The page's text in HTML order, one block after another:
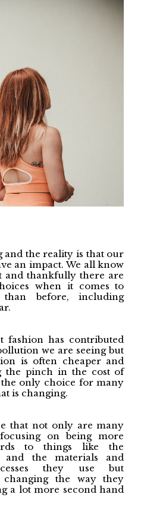
and the reality is that our
an impact. We all know
and thankfully there are
when it comes to
before, including
fashion has contributed
we are seeing but
is often cheaper and
the pinch in the cost of
only choice for many
is changing.
that not only are many
on being more
to things like the
and the materials and
they use but
changing the way they
a lot more second hand